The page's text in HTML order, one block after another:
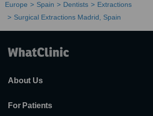
Europe Spain Dentists
Extractions
Surgical Extractions Madrid, Spain
About Us
For Patients